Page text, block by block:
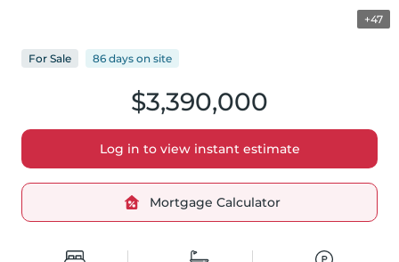
+47
$3,390,000
Log in to view instant estimate
Mortgage Calculator
For Sale 86 days on site